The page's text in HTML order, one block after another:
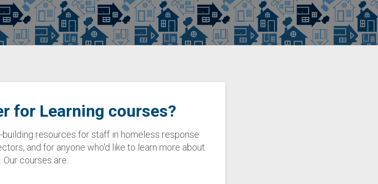
for Learning courses?
resources for staff in homeless response
and for anyone who'd like to learn more about
courses are: